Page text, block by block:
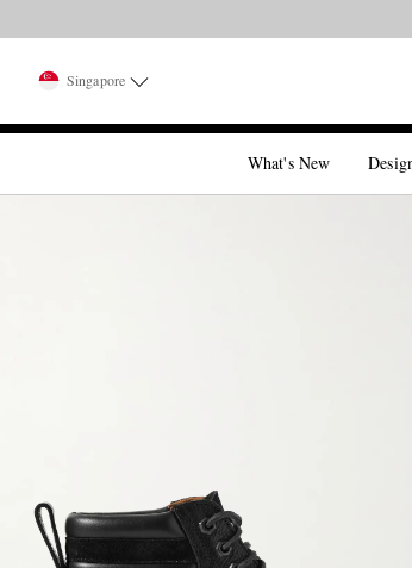
Singapore
What's New